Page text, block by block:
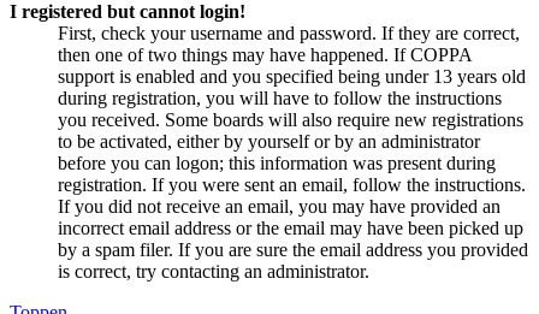
I registered but cannot login!
First, check your username and password. If they are correct,
then one of two things may have happened. If COPPA
support is enabled and you specified being under 13 years old
during registration, you will have to follow the instructions
you received. Some boards will also require new registrations
to be activated, either by yourself or by an administrator
before you can logon; this information was present during
registration. If you were sent an email, follow the instructions.
If you did not receive an email, you may have provided an
incorrect email address or the email may have been picked up
by a spam filer. If you are sure the email address you provided
is correct, try contacting an administrator.